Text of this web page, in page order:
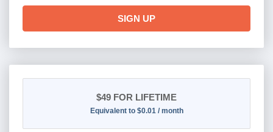
SIGN UP
$49 FOR LIFETIME
Equivalent to $0.01 / month